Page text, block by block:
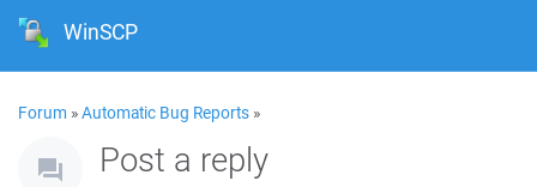
WinSCP
Forum »Automatic Bug Reports »
Post a reply